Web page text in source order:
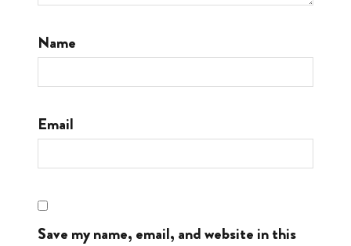
Name
Email
Save my name, email, and website in this